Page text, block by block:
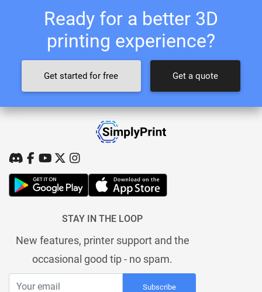
Ready for a better 3D
printing experience?
Get started for free Get a quote
STAY IN THE LOOP
New features, printer support and the
occasional good tip - no spam.
Subscribe